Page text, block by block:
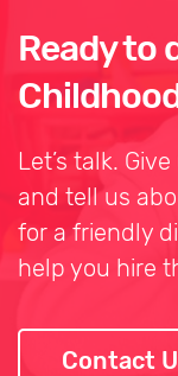
Ready to
Let’s talk.
and tell us
for a friendly
help you hire
Contact